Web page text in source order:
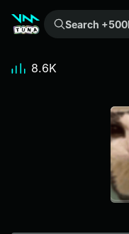
Search +500k meme sounds from the community...
8.6K